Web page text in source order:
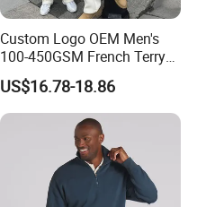
Custom Logo OEM Men's
100-450GSM French Terry
Cotton Cropped Boxy Zip up
Hoodie Baggy Sweatpants
Two Piece Streetwear Set
Tracksuit (MOQ 50)
US$16.78-18.86